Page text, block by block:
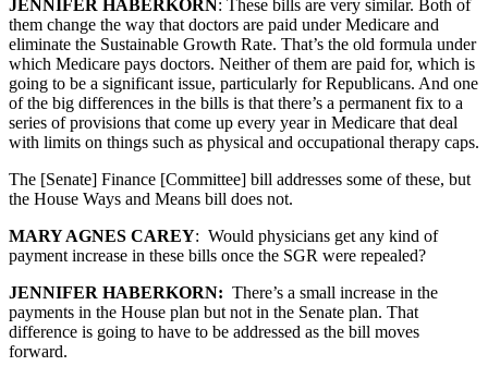
JENNIFER HABERKORN: These bills are very similar. Both of
them change the way that doctors are paid under Medicare and
eliminate the Sustainable Growth Rate. That’s the old formula under
which Medicare pays doctors. Neither of them are paid for, which is
going to be a significant issue, particularly for Republicans. And one
of the big differences in the bills is that there’s a permanent fix to a
series of provisions that come up every year in Medicare that deal
with limits on things such as physical and occupational therapy caps.
The [Senate] Finance [Committee] bill addresses some of these, but
the House Ways and Means bill does not.
MARY AGNES CAREY: Would physicians get any kind of
payment increase in these bills once the SGR were repealed?
JENNIFER HABERKORN: There’s a small increase in the
payments in the House plan but not in the Senate plan. That
difference is going to have to be addressed as the bill moves
forward.